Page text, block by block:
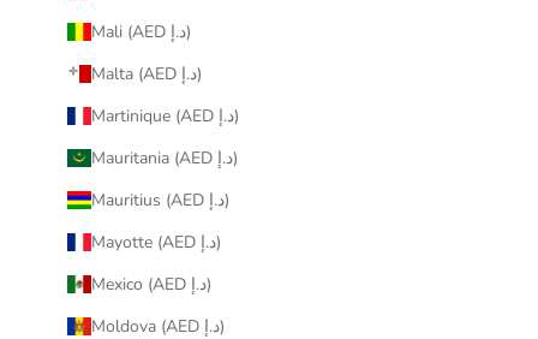
Mali (AED د.إ)
Malta (AED د.إ)
Martinique (AED د.إ)
Mauritania (AED د.إ)
Mauritius (AED د.إ)
Mayotte (AED د.إ)
Mexico (AED د.إ)
Moldova (AED د.إ)